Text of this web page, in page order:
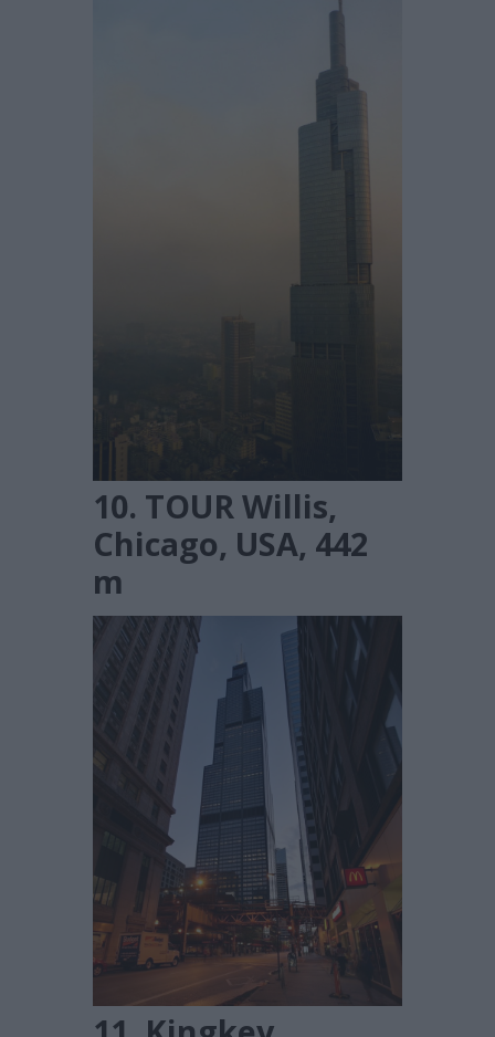
10. TOUR Willis,
Chicago, USA, 442
m